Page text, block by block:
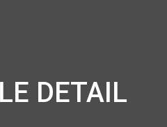
DETAIL